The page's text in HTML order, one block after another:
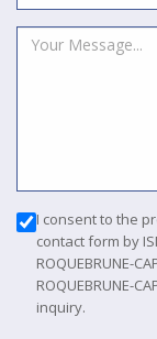
I consent to the
contact form by
ROQUEBRUNE-
ROQUEBRUNE-
inquiry.